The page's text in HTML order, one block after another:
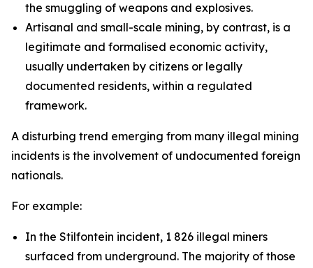
the smuggling of weapons and explosives.
Artisanal and small-scale mining, by contrast, is a
legitimate and formalised economic activity,
usually undertaken by citizens or legally
documented residents, within a regulated
framework.
A disturbing trend emerging from many illegal mining
incidents is the involvement of undocumented foreign
nationals.
For example:
In the Stilfontein incident, 1 826 illegal miners
surfaced from underground. The majority of those